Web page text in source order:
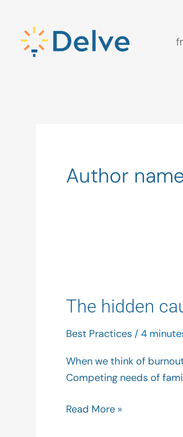
content
Author
The hidden
Best Practices / 4
When we think of
Competing needs of
cause
your
burnout…
maybe
you
Read More »